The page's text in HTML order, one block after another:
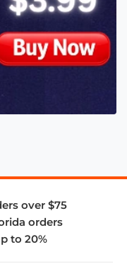
over $75
orders
to 20%